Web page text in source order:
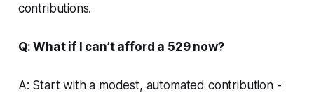
contributions.
Q: What if I can’t afford a 529 now?
A: Start with a modest, automated contribution -